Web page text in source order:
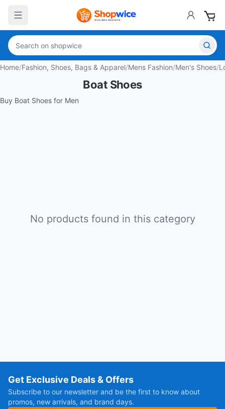
Home/Fashion, Shoes, Bags & Apparel/Mens Fashion/Men's Shoes/
Boat Shoes
Buy Boat Shoes for Men
No products found in this category
Get Exclusive Deals & Offers
Subscribe to our newsletter and be the first to know about
promos, new arrivals, and brand days.